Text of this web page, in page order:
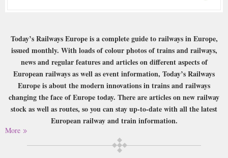
Today’s Railways Europe is a complete guide to railways in Europe,
issued monthly. With loads of colour photos of trains and railways,
news and regular features and articles on different aspects of
European railways as well as event information, Today’s Railways
Europe is about the modern innovations in trains and railways
changing the face of Europe today. There are articles on new railway
stock as well as routes, so you can stay up-to-date with all the latest
European railway and train information.
Buy a single copy of Todays Railways Europe or a subscription of your
desired length, delivered worldwide. Current issues sent same day up to
More